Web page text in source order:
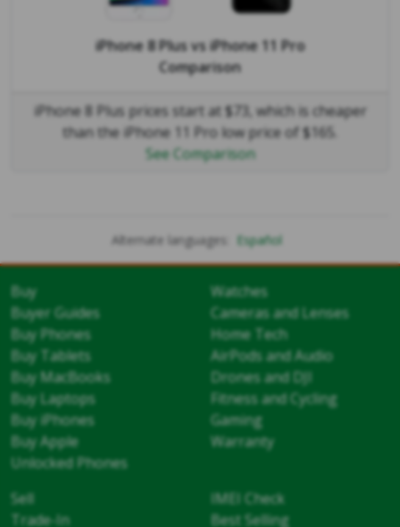
iPhone 8 PlusvsiPhone 11 Pro
Comparison
iPhone 8 Plus prices start at $73, which is cheaper
than the iPhone 11 Pro low price of $165.
See Comparison
Alternate languages: Español
Buy
Buyer Guides
Buy Phones
Buy Tablets
Buy MacBooks
Buy Laptops
Buy iPhones
Buy Apple
Unlocked Phones
Watches
Cameras and Lenses
Home Tech
AirPods and Audio
Drones and DJI
Fitness and Cycling
Gaming
Warranty
Sell
Trade-In
IMEI Check
Best Selling